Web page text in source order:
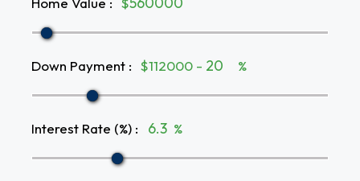
Down Payment : $112000 - %
Interest Rate (%) : %